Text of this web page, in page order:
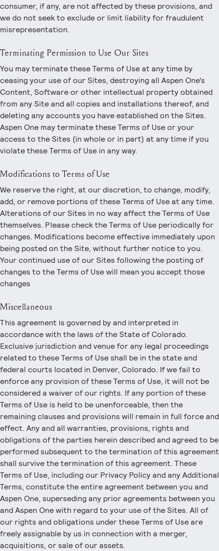
consumer, if any, are not affected by these provisions, and
we do not seek to exclude or limit liability for fraudulent
misrepresentation.
Terminating Permission to Use Our Sites
You may terminate these Terms of Use at any time by
ceasing your use of our Sites, destroying all Aspen One’s
Content, Software or other intellectual property obtained
from any Site and all copies and installations thereof, and
deleting any accounts you have established on the Sites.
Aspen One may terminate these Terms of Use or your
access to the Sites (in whole or in part) at any time if you
violate these Terms of Use in any way.
Modifications to Terms of Use
We reserve the right, at our discretion, to change, modify,
add, or remove portions of these Terms of Use at any time.
Alterations of our Sites in no way affect the Terms of Use
themselves. Please check the Terms of Use periodically for
changes. Modifications become effective immediately upon
being posted on the Site, without further notice to you.
Your continued use of our Sites following the posting of
changes to the Terms of Use will mean you accept those
changes
Miscellaneous
This agreement is governed by and interpreted in
accordance with the laws of the State of Colorado.
Exclusive jurisdiction and venue for any legal proceedings
related to these Terms of Use shall be in the state and
federal courts located in Denver, Colorado. If we fail to
enforce any provision of these Terms of Use, it will not be
considered a waiver of our rights. If any portion of these
Terms of Use is held to be unenforceable, then the
remaining clauses and provisions will remain in full force and
effect. Any and all warranties, provisions, rights and
obligations of the parties herein described and agreed to be
performed subsequent to the termination of this agreement
shall survive the termination of this agreement. These
Terms of Use, including our Privacy Policy and any Additional
Terms, constitute the entire agreement between you and
Aspen One, superseding any prior agreements between you
and Aspen One with regard to your use of the Sites. All of
our rights and obligations under these Terms of Use are
freely assignable by us in connection with a merger,
acquisitions, or sale of our assets.